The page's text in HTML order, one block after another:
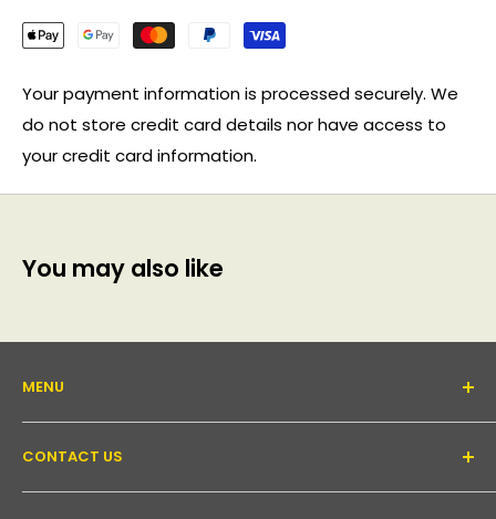
Your payment information is processed securely. We
do not store credit card details nor have access to
your credit card information.
You may also like
MENU
About Us
Support forum
Contact Us
CONTACT US
Email:inquiry@pakronics.com.au